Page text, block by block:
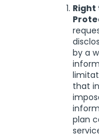
Right
by a
that
plan